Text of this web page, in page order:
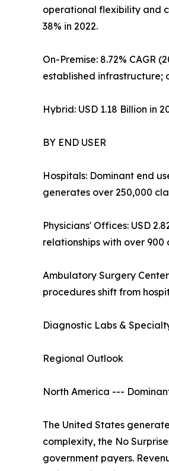
operational flexibility and
38% in 2022.
On-Premise: 8.72%
established infrastructure;
Hybrid: USD 1.18 Billion
BY END USER
Hospitals: Dominant end
generates over 250,000
Physicians' Offices: USD
relationships with over
Ambulatory Surgery
procedures shift from
Diagnostic Labs &
Regional Outlook
North America ---
The United States
complexity, the No
government payers.